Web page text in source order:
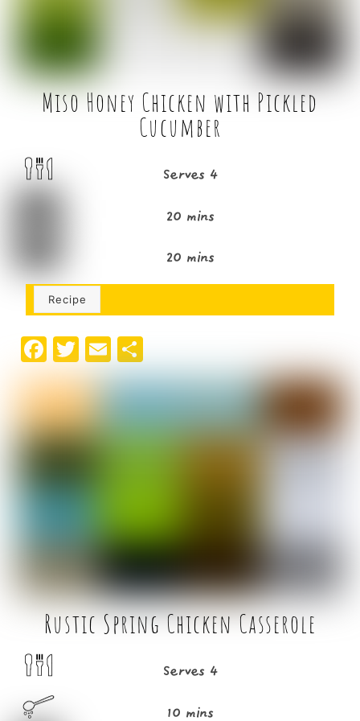
k
Miso Honey Chicken with Pickled
Cucumber
Serves 4
20 mins
20 mins
Recipe
F
a
c
e
b
o
o
T
w
it
t
e
r
E
m
ai
l
h
ar
e
Rustic Spring Chicken Casserole
Serves 4
10 mins